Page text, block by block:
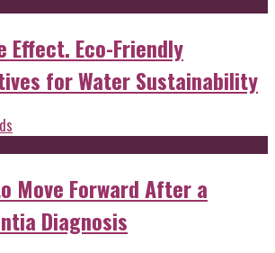
Effect. Eco-Friendly
for Water Sustainability
Move Forward After a
Diagnosis